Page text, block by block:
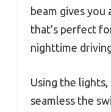
beam gives you
that’s perfect
nighttime
Using the
seamless the